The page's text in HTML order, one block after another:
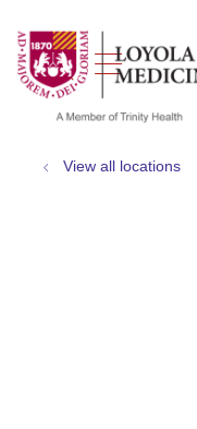
search
show
View all locations